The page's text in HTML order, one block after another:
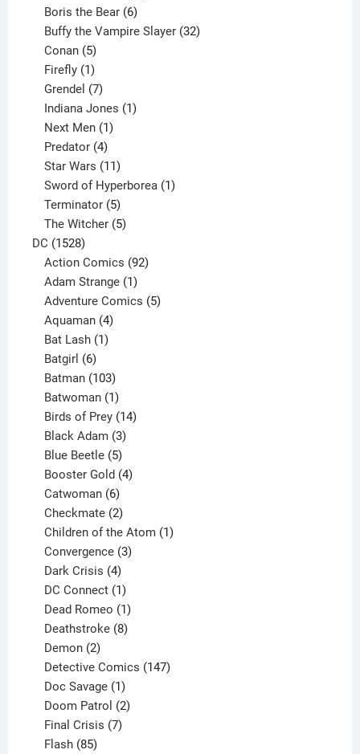
Boris the Bear 6
products
Buffy the Vampire Slayer 32
Conan 5
products
Firefly 1
product
Grendel 7
products
Indiana Jones 1
Next Men 1
Predator 4
products
Star Wars 11
products
Sword of Hyperborea 1
Terminator 5
products
The Witcher 5
DC 15281528
products
Action Comics 92
Adam Strange 1
product
Adventure Comics 5
Aquaman 4
products
Bat Lash 1
Batgirl 6
products
Batman 103
products
Batwoman 1
product
Birds of Prey 14
Black Adam 3
products
Blue Beetle 5
products
Booster Gold 4
Catwoman 6
products
Checkmate 2
products
Children of the Atom 1
Convergence 3
Dark Crisis 4
products
DC Connect 1
product
Dead Romeo 1
product
Deathstroke 8
Demon 2
products
Detective Comics 147
Doc Savage 1
product
Doom Patrol 2
Final Crisis 7
Flash 85